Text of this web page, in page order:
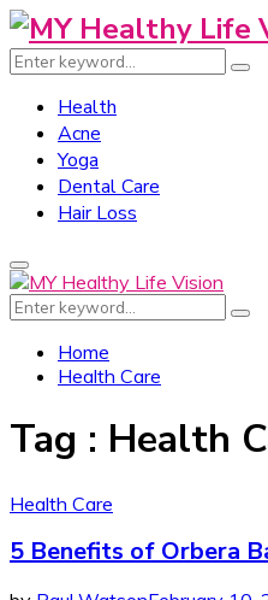
Search
Health
Acne
Yoga
Dental Care
Hair Loss
Primary
Menu
Search
Home
Health Care
Tag : Health
Health Care
5 Benefits of Orbera